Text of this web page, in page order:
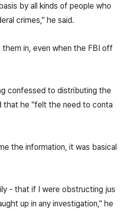
by all kinds of people who
crimes," he said.
in, even when the FBI off
confessed to distributing the
that he "felt the need to conta
the information, it was basical
- that if I were obstructing jus
up in any investigation," he